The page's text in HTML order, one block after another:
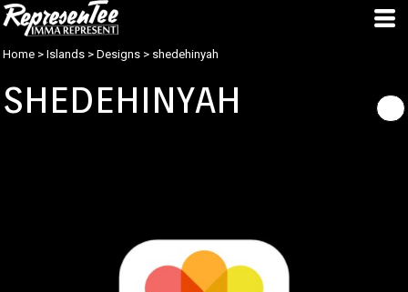
Home > Islands > Designs > shedehinyah
SHEDEHINYAH